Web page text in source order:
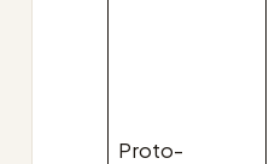
Proto-